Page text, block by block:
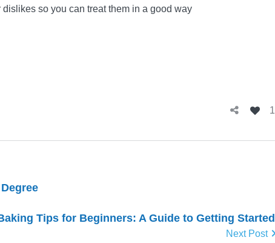
so you can treat them in a good way
1
Tips for Beginners: A Guide to Getting Started
Next Post